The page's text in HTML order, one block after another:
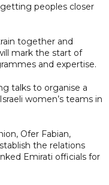
peoples closer
together and
mark the start of
and expertise.
talks to organise a
women’s teams in
Ofer Fabian,
the relations
Emirati officials for